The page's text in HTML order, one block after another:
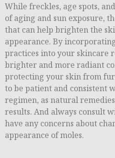
While freckles, age spots,
of aging and sun exposure,
that can help brighten the
appearance. By
practices into your skincare
brighter and more radiant
protecting your skin from
to be patient and consistent
regimen, as natural
results. And always consult
have any concerns about
appearance of moles.